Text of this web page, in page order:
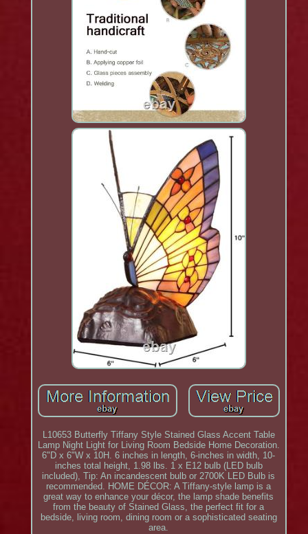
L10653 Butterfly Tiffany Style Stained Glass Accent Table
Lamp Night Light for Living Room Bedside Home Decoration.
6"D x 6"W x 10H. 6 inches in length, 6-inches in width, 10-
inches total height, 1.98 lbs. 1 x E12 bulb (LED bulb
included), Tip: An incandescent bulb or 2700K LED Bulb is
recommended. HOME DÉCOR: A Tiffany-style lamp is a
great way to enhance your décor, the lamp shade benefits
from the beauty of Stained Glass, the perfect fit for a
bedside, living room, dining room or a sophisticated seating
area.